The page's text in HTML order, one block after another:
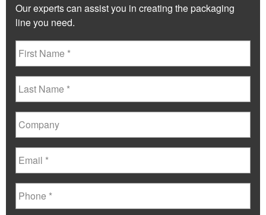
Our experts can assist you in creating the packaging
line you need.